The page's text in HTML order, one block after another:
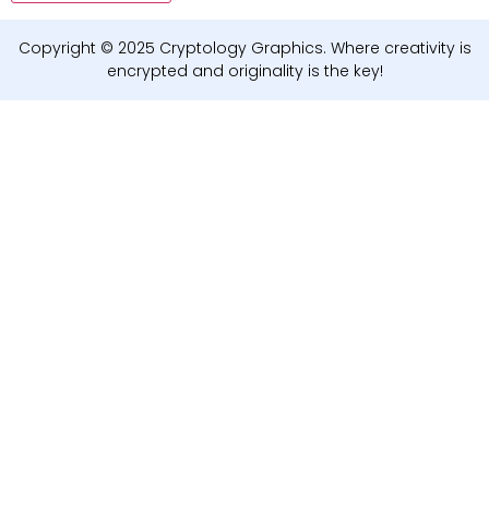
Copyright © 2025 Cryptology Graphics. Where creativity is
encrypted and originality is the key!